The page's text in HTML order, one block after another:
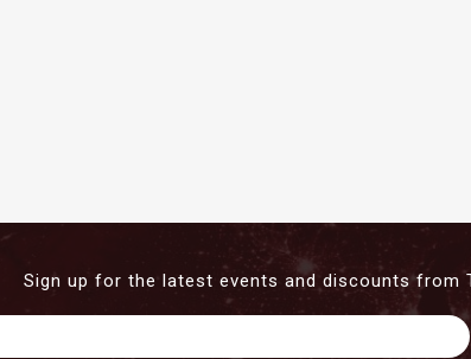
Sign up for the latest events and discounts from